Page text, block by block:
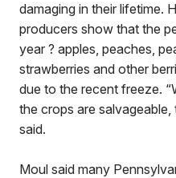
damaging in their lifetime.
producers show that the
year ? apples, peaches,
strawberries and other
due to the recent freeze.
the crops are salvageable,
said.
Moul said many